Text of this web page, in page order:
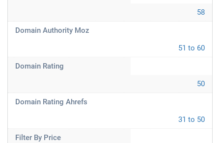
58
Domain Authority Moz
51 to 60
Domain Rating
50
Domain Rating Ahrefs
31 to 50
Filter By Price